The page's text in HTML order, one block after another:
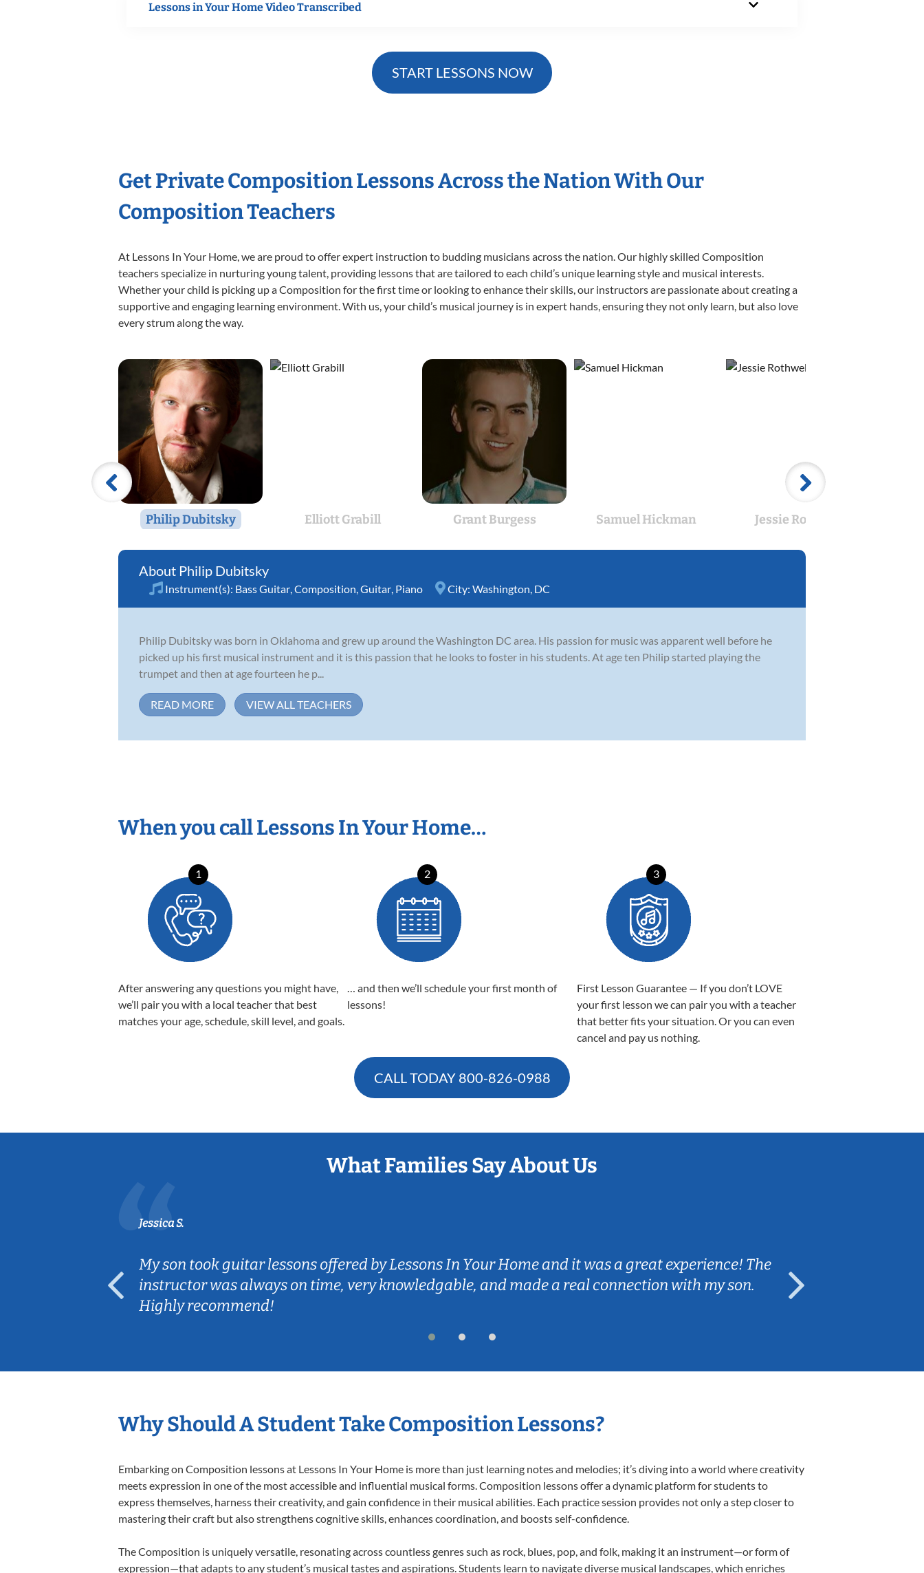
Lessons in Your Home Video Transcribed
START LESSONS NOW
Get Private Composition Lessons Across the Nation With Our
Composition Teachers
At Lessons In Your Home, we are proud to offer expert instruction to budding musicians across the nation. Our highly skilled Composition
teachers specialize in nurturing young talent, providing lessons that are tailored to each child’s unique learning style and musical interests.
Whether your child is picking up a Composition for the first time or looking to enhance their skills, our instructors are passionate about creating a
supportive and engaging learning environment. With us, your child’s musical journey is in expert hands, ensuring they not only learn, but also love
every strum along the way.
Philip Dubitsky Elliott Grabill Grant Burgess Samuel Hickman Jessie Rothwell
Philip Dubitsky
Instrument(s): Bass Guitar Composition Guitar Piano City: Washington, DC
Philip Dubitsky was born in Oklahoma and grew up around the Washington DC area. His passion for music was apparent well before he
picked up his first musical instrument and it is this passion that he looks to foster in his students. At age ten Philip started playing the
trumpet and then at age fourteen he p...
READ MORE VIEW ALL TEACHERS
When you call Lessons In Your Home…
1
After answering any questions you might have,
we’ll pair you with a local teacher that best
matches your age, schedule, skill level, and goals.
2
… and then we’ll schedule your first month of
lessons!
3
First Lesson Guarantee — If you don’t LOVE
your first lesson we can pair you with a teacher
that better fits your situation. Or you can even
cancel and pay us nothing.
CALL TODAY 800-826-0988
What Families Say About Us
Jessica S.
My son took guitar lessons offered by Lessons In Your Home and it was a great experience! The
instructor was always on time, very knowledgable, and made a real connection with my son.
Highly recommend!
Why Should A Student Take Composition Lessons?
Embarking on Composition lessons at Lessons In Your Home is more than just learning notes and melodies; it’s diving into a world where creativity
meets expression in one of the most accessible and influential musical forms. Composition lessons offer a dynamic platform for students to
express themselves, harness their creativity, and gain confidence in their musical abilities. Each practice session provides not only a step closer to
mastering their craft but also strengthens cognitive skills, enhances coordination, and boosts self-confidence.
The Composition is uniquely versatile, resonating across countless genres such as rock, blues, pop, and folk, making it an instrument—or form of
expression—that adapts to any student’s musical tastes and aspirations. Students learn to navigate diverse musical landscapes, which enriches